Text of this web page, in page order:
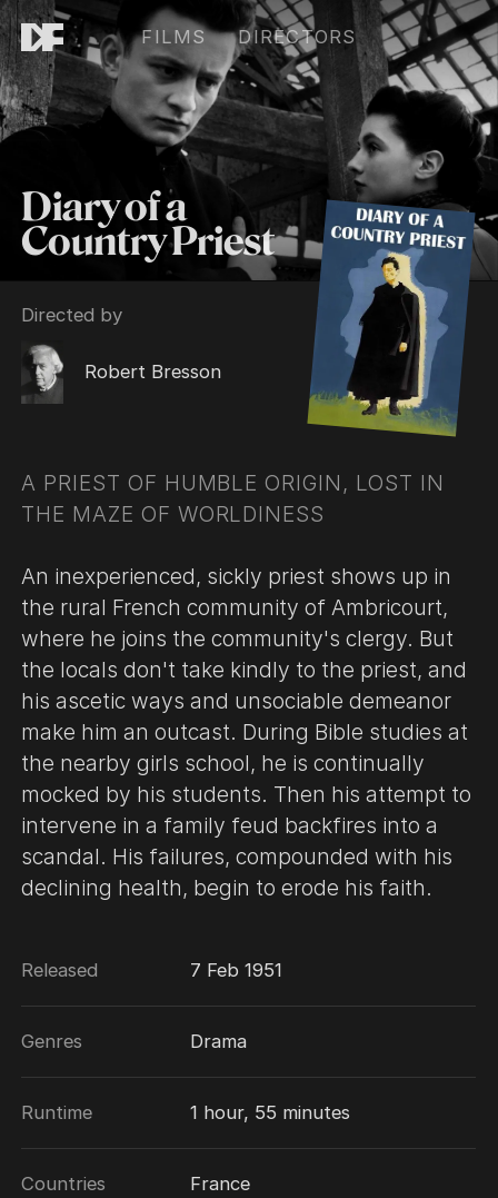
FILMS DIRECTORS
Diary of a
Country Priest
Directed by
Robert Bresson
A PRIEST OF HUMBLE ORIGIN, LOST IN
THE MAZE OF WORLDINESS
An inexperienced, sickly priest shows up in
the rural French community of Ambricourt,
where he joins the community's clergy. But
the locals don't take kindly to the priest, and
his ascetic ways and unsociable demeanor
make him an outcast. During Bible studies at
the nearby girls school, he is continually
mocked by his students. Then his attempt to
intervene in a family feud backfires into a
scandal. His failures, compounded with his
declining health, begin to erode his faith.
Released 7 Feb 1951
Genres Drama
Runtime 1 hour, 55 minutes
Countries France